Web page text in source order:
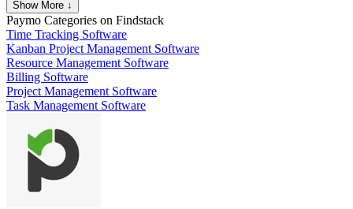
profitability metrics, and a client profitability tracker.
Show More ↓
Paymo Categories on Findstack
Time Tracking Software
Kanban Project Management Software
Resource Management Software
Billing Software
Project Management Software
Task Management Software